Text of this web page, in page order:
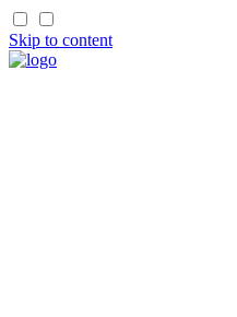
Skip to content